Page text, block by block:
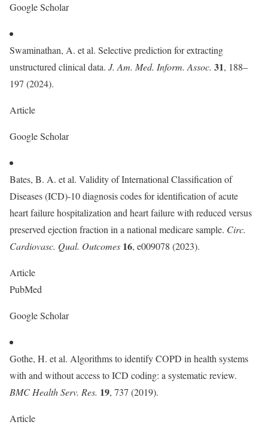
Google Scholar
Swaminathan, A. et al. Selective prediction for extracting
unstructured clinical data. J. Am. Med. Inform. Assoc. 31, 188–
197 (2024).
Article
Google Scholar
Bates, B. A. et al. Validity of International Classification of
Diseases (ICD)-10 diagnosis codes for identification of acute
heart failure hospitalization and heart failure with reduced versus
preserved ejection fraction in a national medicare sample. Circ.
Cardiovasc. Qual. Outcomes 16, e009078 (2023).
Article
PubMed
Google Scholar
Gothe, H. et al. Algorithms to identify COPD in health systems
with and without access to ICD coding: a systematic review.
BMC Health Serv. Res. 19, 737 (2019).
Article